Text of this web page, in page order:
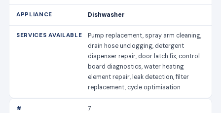
Dishwasher
Pump replacement, spray arm cleaning,
drain hose unclogging, detergent
dispenser repair, door latch fix, control
board diagnostics, water heating
element repair, leak detection, filter
replacement, cycle optimisation
7